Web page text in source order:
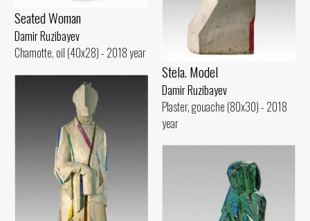
Seated Woman
Damir Ruzibayev
Chamotte, oil (40x28) - 2018 year
Stela. Model
Damir Ruzibayev
Plaster, gouache (80x30) - 2018
year